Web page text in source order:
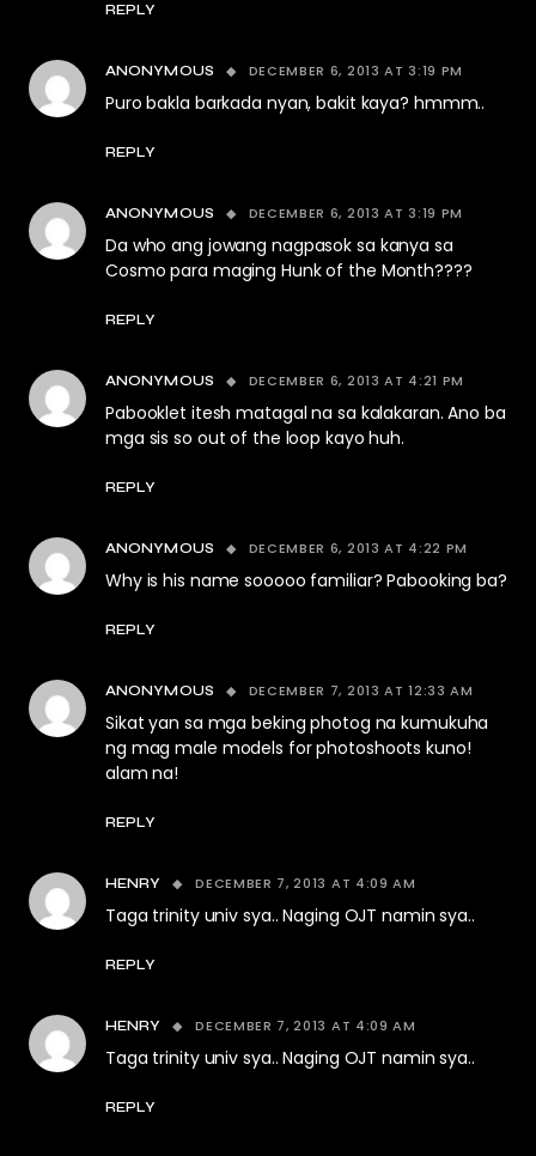
REPLY
ANONYMOUS DECEMBER 6, 2013 AT 3:19 PM
Puro bakla barkada nyan, bakit kaya? hmmm..
REPLY
ANONYMOUS DECEMBER 6, 2013 AT 3:19 PM
Da who ang jowang nagpasok sa kanya sa
Cosmo para maging Hunk of the Month????
REPLY
ANONYMOUS DECEMBER 6, 2013 AT 4:21 PM
Pabooklet itesh matagal na sa kalakaran. Ano ba
mga sis so out of the loop kayo huh.
REPLY
ANONYMOUS DECEMBER 6, 2013 AT 4:22 PM
Why is his name sooooo familiar? Pabooking ba?
REPLY
ANONYMOUS DECEMBER 7, 2013 AT 12:33 AM
Sikat yan sa mga beking photog na kumukuha
ng mag male models for photoshoots kuno!
alam na!
REPLY
HENRY DECEMBER 7, 2013 AT 4:09 AM
Taga trinity univ sya.. Naging OJT namin sya..
REPLY
HENRY DECEMBER 7, 2013 AT 4:09 AM
Taga trinity univ sya.. Naging OJT namin sya..
REPLY